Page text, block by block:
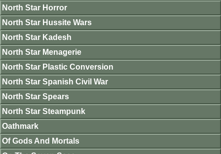
North Star Horror
North Star Hussite Wars
North Star Kadesh
North Star Menagerie
North Star Plastic Conversion
North Star Spanish Civil War
North Star Spears
North Star Steampunk
Oathmark
Of Gods And Mortals